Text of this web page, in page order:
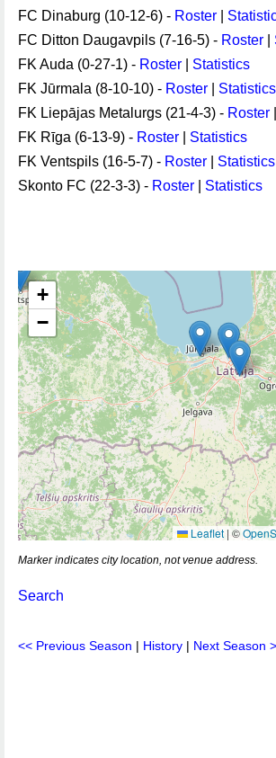
FC Dinaburg (10-12-6) - Roster
FC Ditton Daugavpils (7-16-5) - Roster
FK Auda (0-27-1) - Roster
Statistics
FK Jūrmala (8-10-10) - Roster
Statistics
FK Liepājas Metalurgs (21-4-3) - Roster
FK Rīga (6-13-9) - Roster
Statistics
FK Ventspils (16-5-7) - Roster
Statistics
Skonto FC (22-3-3) - Roster Statistics
+
−
Leaflet | ©
Marker indicates city location, not venue address.
Search
<< Previous Season | History | Next Season